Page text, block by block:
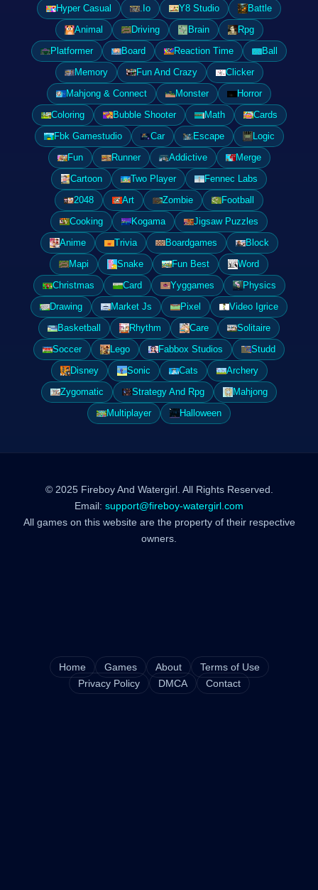
Hyper Casual
.Io Y8 Studio
Battle
Animal
Driving Brain
Rpg
Platformer
Board Reaction Time
Ball
Memory
Fun And Crazy
Clicker
Mahjong & Connect
Monster
Horror
Coloring
Bubble Shooter Math
Cards
Fbk Gamestudio
Car Escape
Logic
Fun
Runner Addictive
Merge
Cartoon
Two Player
Fennec Labs
2048
Art Zombie
Football
Cooking
Kogama
Jigsaw Puzzles
Anime
Trivia Boardgames
Block
Mapi
Snake Fun Best
Word
Christmas
Card Yyggames
Physics
Drawing
Market Js Pixel
Video Igrice
Basketball
Rhythm Care
Solitaire
Soccer
Lego Fabbox Studios
Studd
Disney
Sonic Cats
Archery
Zygomatic
Strategy And Rpg
Mahjong
Multiplayer
Halloween
© 2025 Fireboy And Watergirl. All Rights Reserved.
Email: support@fireboy-watergirl.com
All games on this website are the property of their respective
owners.
Home Games About
Terms of Use
Privacy Policy
DMCA Contact